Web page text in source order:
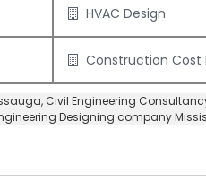
HVAC Design
Construction Cost
, Civil Engineering
Designing company